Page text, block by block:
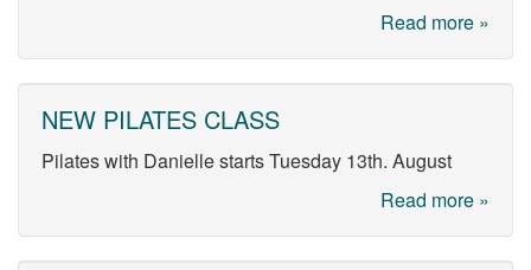
Read more »
NEW PILATES CLASS
Pilates with Danielle starts Tuesday 13th. August
Read more »